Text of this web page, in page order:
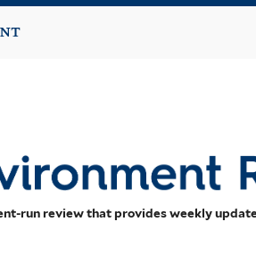
run review that provides weekly